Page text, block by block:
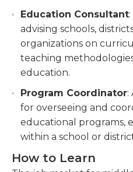
Education Consultant
advising schools,
organizations on
teaching
education.
Program Coordinator:
for overseeing and
educational programs,
within a school or
How to Learn